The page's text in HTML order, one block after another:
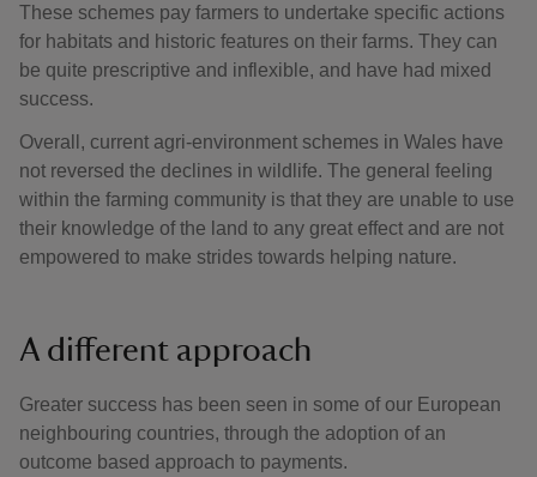
These schemes pay farmers to undertake specific actions
for habitats and historic features on their farms. They can
be quite prescriptive and inflexible, and have had mixed
success.
Overall, current agri-environment schemes in Wales have
not reversed the declines in wildlife. The general feeling
within the farming community is that they are unable to use
their knowledge of the land to any great effect and are not
empowered to make strides towards helping nature.
A different approach
Greater success has been seen in some of our European
neighbouring countries, through the adoption of an
outcome based approach to payments.